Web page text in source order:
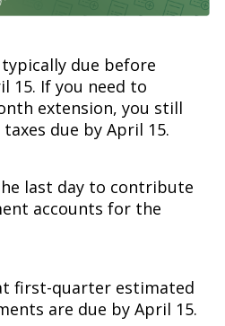
due before
15. If you need to
extension, you still
due by April 15.
last day to contribute
accounts for the
first-quarter estimated
are due by April 15.